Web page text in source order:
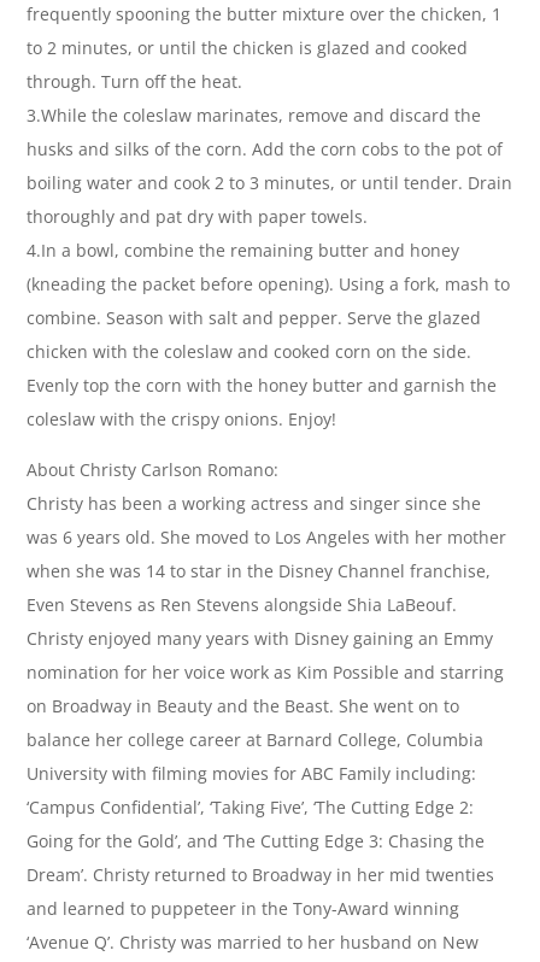
frequently spooning the butter mixture over the chicken, 1
to 2 minutes, or until the chicken is glazed and cooked
through. Turn off the heat.
3.While the coleslaw marinates, remove and discard the
husks and silks of the corn. Add the corn cobs to the pot of
boiling water and cook 2 to 3 minutes, or until tender. Drain
thoroughly and pat dry with paper towels.
4.In a bowl, combine the remaining butter and honey
(kneading the packet before opening). Using a fork, mash to
combine. Season with salt and pepper. Serve the glazed
chicken with the coleslaw and cooked corn on the side.
Evenly top the corn with the honey butter and garnish the
coleslaw with the crispy onions. Enjoy!
About Christy Carlson Romano:
Christy has been a working actress and singer since she
was 6 years old. She moved to Los Angeles with her mother
when she was 14 to star in the Disney Channel franchise,
Even Stevens as Ren Stevens alongside Shia LaBeouf.
Christy enjoyed many years with Disney gaining an Emmy
nomination for her voice work as Kim Possible and starring
on Broadway in Beauty and the Beast. She went on to
balance her college career at Barnard College, Columbia
University with filming movies for ABC Family including:
‘Campus Confidential’, ‘Taking Five’, ‘The Cutting Edge 2:
Going for the Gold’, and ‘The Cutting Edge 3: Chasing the
Dream’. Christy returned to Broadway in her mid twenties
and learned to puppeteer in the Tony-Award winning
‘Avenue Q’. Christy was married to her husband on New